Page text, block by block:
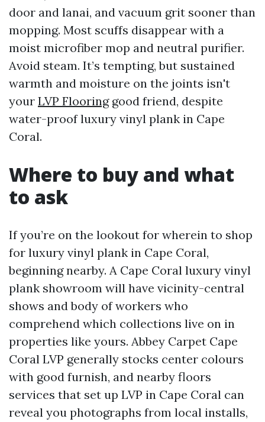
door and lanai, and vacuum grit sooner than
mopping. Most scuffs disappear with a
moist microfiber mop and neutral purifier.
Avoid steam. It’s tempting, but sustained
warmth and moisture on the joints isn't
your LVP Flooringgood friend, despite
water-proof luxury vinyl plank in Cape
Coral.
Where to buy and what
to ask
If you’re on the lookout for wherein to shop
for luxury vinyl plank in Cape Coral,
beginning nearby. A Cape Coral luxury vinyl
plank showroom will have vicinity-central
shows and body of workers who
comprehend which collections live on in
properties like yours. Abbey Carpet Cape
Coral LVP generally stocks center colours
with good furnish, and nearby floors
services that set up LVP in Cape Coral can
reveal you photographs from local installs,